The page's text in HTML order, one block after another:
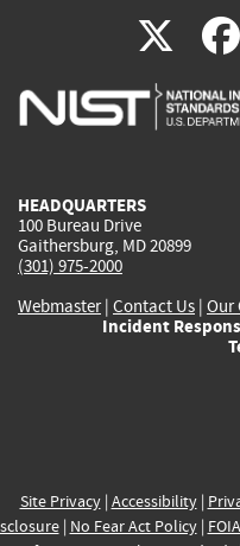
X(link
is
HEADQUARTERS
100 Bureau Drive
Gaithersburg, MD 20899
(301) 975-2000
Webmaster| Contact Us | Our
Incident
Site Privacy| Accessibility|
| No Fear Act Policy| FOIA